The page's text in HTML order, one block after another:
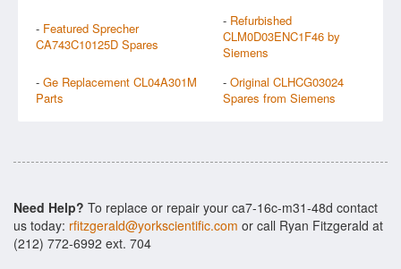
- Featured Sprecher
CA743C10125D Spares
- Refurbished
CLM0D03ENC1F46 by
Siemens
- Ge Replacement CL04A301M
Parts
- Original CLHCG03024
Spares from Siemens
Need Help? To replace or repair your ca7-16c-m31-48d contact
us today: rfitzgerald@yorkscientific.com or call Ryan Fitzgerald at
(212) 772-6992 ext. 704